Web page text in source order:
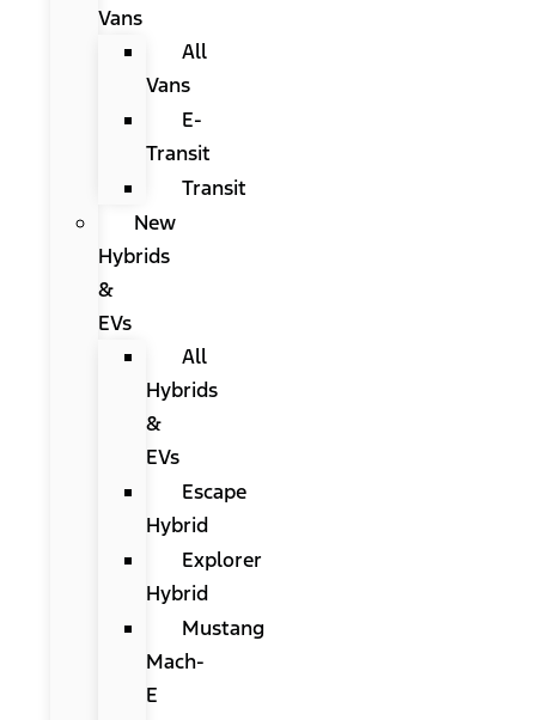
Vans
All
Vans
E-
Transit
Transit
New
Hybrids
&
EVs
All
Hybrids
&
EVs
Escape
Hybrid
Explorer
Hybrid
Mustang
Mach-
E